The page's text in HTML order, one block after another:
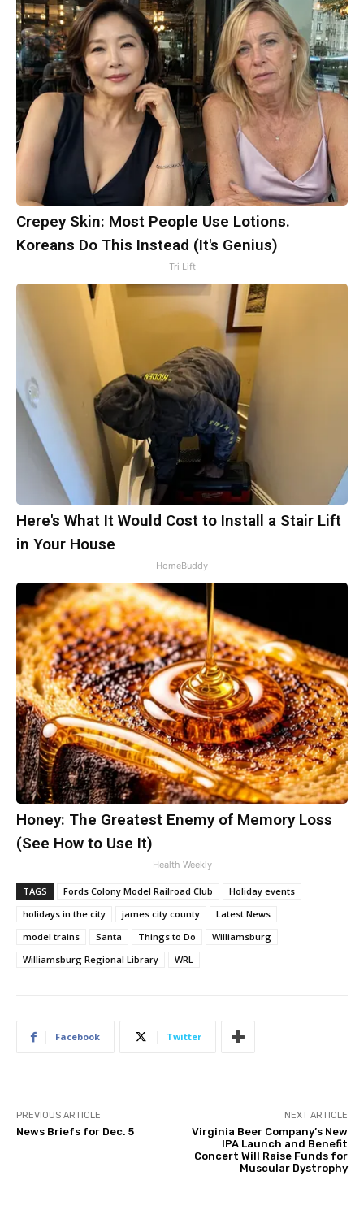
Crepey Skin: Most People Use Lotions.
Koreans Do This Instead (It's Genius)
Tri Lift
Here's What It Would Cost to Install a Stair Lift
in Your House
HomeBuddy
Honey: The Greatest Enemy of Memory Loss
(See How to Use It)
Health Weekly
TAGS Fords Colony Model Railroad Club
Holiday events
holidays in the city
james city county
Latest News
model trains
Santa Things to Do
Williamsburg
Williamsburg Regional Library
WRL
Facebook Twitter
PREVIOUS ARTICLE
News Briefs for Dec. 5
NEXT ARTICLE
Virginia Beer Company’s New
IPA Launch and Benefit
Concert Will Raise Funds for
Muscular Dystrophy